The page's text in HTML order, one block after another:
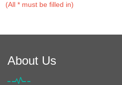
(All * must be filled in)
About Us